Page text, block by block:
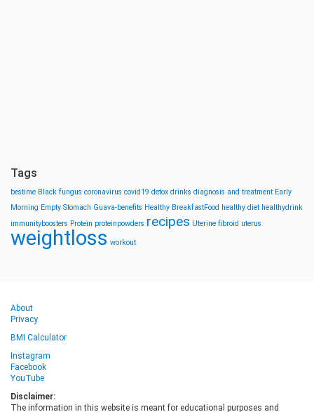
Tags
bestime Black fungus coronavirus covid19 detox drinks diagnosis and treatment Early
Morning Empty Stomach Guava-benefits Healthy BreakfastFood healthy diet healthydrink
immunityboosters Protein proteinpowders recipes Uterine fibroid uterus
weightloss workout
About
Privacy
BMI Calculator
Instagram
Facebook
YouTube
Disclaimer:
The information in this website is meant for educational purposes and